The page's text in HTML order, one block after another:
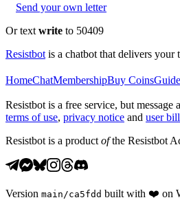
Send your own letter
Or text write to 50409
Resistbot is a chatbot that delivers
HomeChatMembershipBuy CoinsGuide
Resistbot is a free service, but
terms of use, privacy notice and user
Resistbot is a product ofthe Resistbot
Version main /ca5fdd built with ❤️ on